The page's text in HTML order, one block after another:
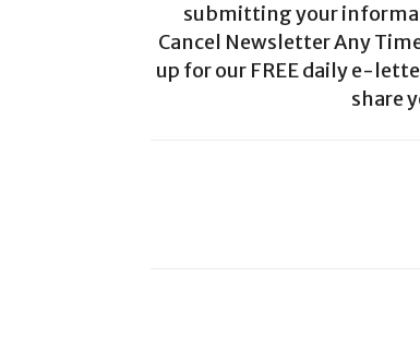
submitting your
Cancel Newsletter Any
up for our FREE daily e-
share